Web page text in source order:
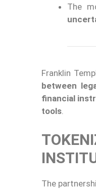
The
Franklin
between
financial
tools.
The